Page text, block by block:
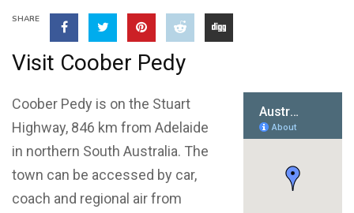
SHARE
Visit Coober Pedy
Coober Pedy is on the Stuart
Highway, 846 km from Adelaide
in northern South Australia. The
town can be accessed by car,
coach and regional air from